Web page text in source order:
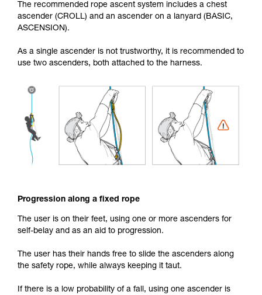
The recommended rope ascent system includes a chest
ascender (CROLL) and an ascender on a lanyard (BASIC,
ASCENSION).
As a single ascender is not trustworthy, it is recommended to
use two ascenders, both attached to the harness.
Progression along a fixed rope
The user is on their feet, using one or more ascenders for
self-belay and as an aid to progression.
The user has their hands free to slide the ascenders along
the safety rope, while always keeping it taut.
If there is a low probability of a fall, using one ascender is